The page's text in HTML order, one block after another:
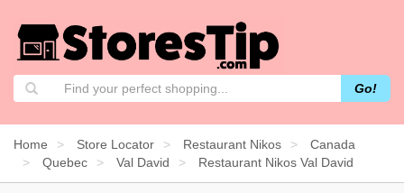
Go!
Home Store Locator Restaurant Nikos
Canada
Quebec
Val David Restaurant Nikos Val David